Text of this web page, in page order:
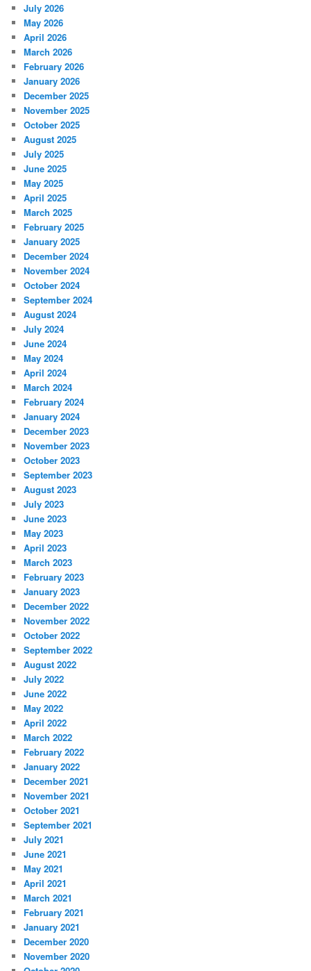
July 2026
May 2026
April 2026
March 2026
February 2026
January 2026
December 2025
November 2025
October 2025
August 2025
July 2025
June 2025
May 2025
April 2025
March 2025
February 2025
January 2025
December 2024
November 2024
October 2024
September 2024
August 2024
July 2024
June 2024
May 2024
April 2024
March 2024
February 2024
January 2024
December 2023
November 2023
October 2023
September 2023
August 2023
July 2023
June 2023
May 2023
April 2023
March 2023
February 2023
January 2023
December 2022
November 2022
October 2022
September 2022
August 2022
July 2022
June 2022
May 2022
April 2022
March 2022
February 2022
January 2022
December 2021
November 2021
October 2021
September 2021
July 2021
June 2021
May 2021
April 2021
March 2021
February 2021
January 2021
December 2020
November 2020